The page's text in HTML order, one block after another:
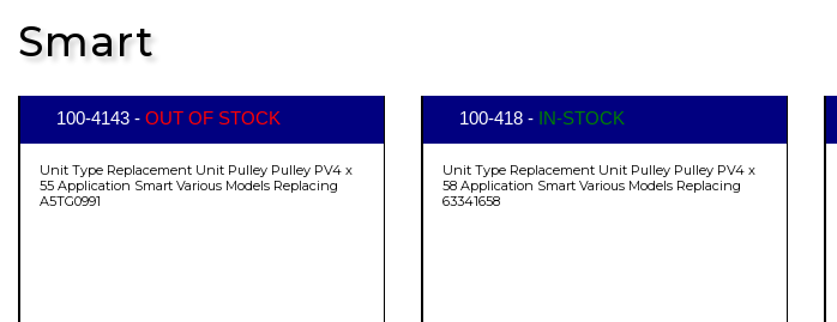
Smart
100-4143 - OUT OF STOCK
Unit Type Replacement Unit Pulley Pulley PV4 x
55 Application Smart Various Models Replacing
A5TG0991
100-418 - IN-STOCK
Unit Type Replacement Unit Pulley Pulley PV4 x
58 Application Smart Various Models Replacing
63341658